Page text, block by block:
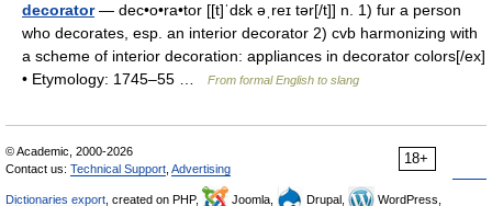
decorator— dec•o•ra•tor [[t]ˈdɛk əˌreɪ tər[/t]] n. 1) fur a person
who decorates, esp. an interior decorator 2) cvb harmonizing with
a scheme of interior decoration: appliances in decorator colors[/ex]
• Etymology: 1745–55 …
From formal English to slang
18+
© Academic, 2000-2026
Contact us: Technical Support Advertising
Dictionaries export , created on PHP, Joomla, Drupal,
WordPress,